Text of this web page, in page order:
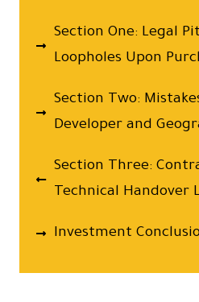
Section One: Legal
Loopholes Upon
Section Two:
Developer and
Section Three:
Technical Handover
Investment